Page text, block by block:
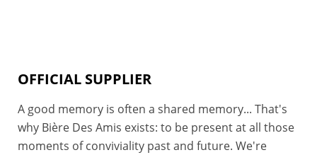
OFFICIAL SUPPLIER
A good memory is often a shared memory... That's
why Bière Des Amis exists: to be present at all those
moments of conviviality past and future. We're